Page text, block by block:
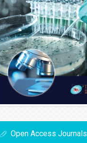
Open Access Journals